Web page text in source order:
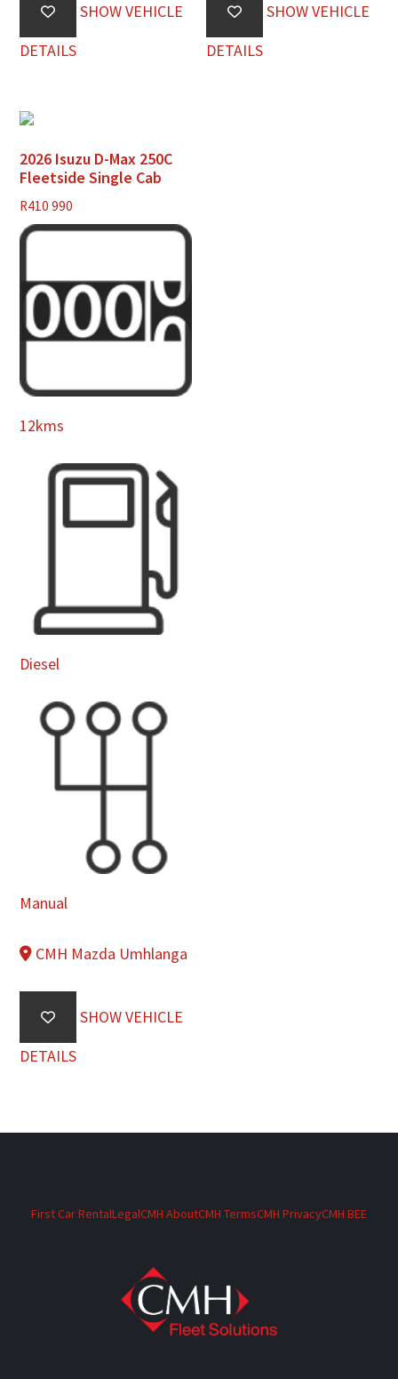
SHOW VEHICLE
DETAILS
SHOW VEHICLE
DETAILS
2026 Isuzu D-Max 250C
Fleetside Single Cab
R410 990
12kms
Diesel
Manual
CMH Mazda Umhlanga
SHOW VEHICLE
DETAILS
First Car RentalLegalCMH AboutCMH TermsCMH PrivacyCMH BEE